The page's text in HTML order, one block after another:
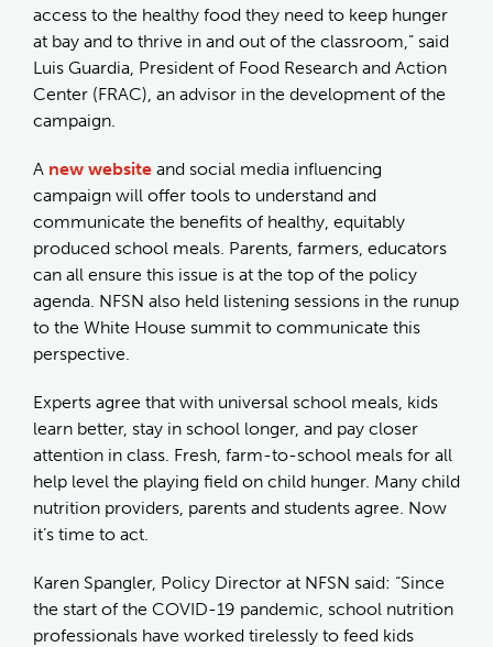
access to the healthy food they need to keep hunger
at bay and to thrive in and out of the classroom,” said
Luis Guardia, President of Food Research and Action
Center (FRAC), an advisor in the development of the
campaign.
A new website and social media influencing
campaign will offer tools to understand and
communicate the benefits of healthy, equitably
produced school meals. Parents, farmers, educators
can all ensure this issue is at the top of the policy
agenda. NFSN also held listening sessions in the runup
to the White House summit to communicate this
perspective.
Experts agree that with universal school meals, kids
learn better, stay in school longer, and pay closer
attention in class. Fresh, farm-to-school meals for all
help level the playing field on child hunger. Many child
nutrition providers, parents and students agree. Now
it’s time to act.
Karen Spangler, Policy Director at NFSN said: “Since
the start of the COVID-19 pandemic, school nutrition
professionals have worked tirelessly to feed kids